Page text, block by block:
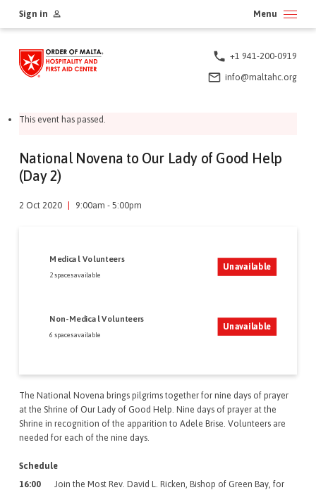
Sign in Menu
+1 941-200-0919
info@maltahc.org
This event has passed.
National Novena to Our Lady of Good Help
(Day 2)
2 Oct 2020 9:00am - 5:00pm
Medical Volunteers
2 spaces available
Unavailable
Non-Medical Volunteers
6 spaces available
Unavailable
The National Novena brings pilgrims together for nine days of prayer
at the Shrine of Our Lady of Good Help. Nine days of prayer at the
Shrine in recognition of the apparition to Adele Brise. Volunteers are
needed for each of the nine days.
Schedule
16:00
Join the Most Rev. David L. Ricken, Bishop of Green Bay, for